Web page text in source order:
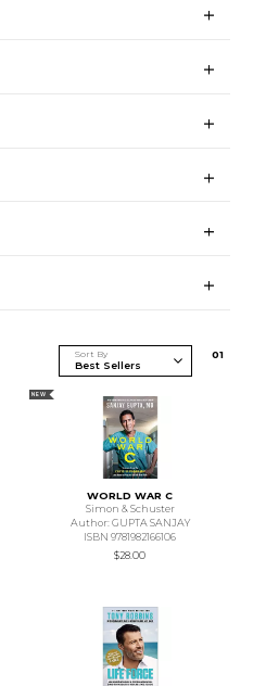
Sort By 01
NEW
WORLD WAR C
Simon & Schuster
Author: GUPTA SANJAY
ISBN 9781982166106
$28.00